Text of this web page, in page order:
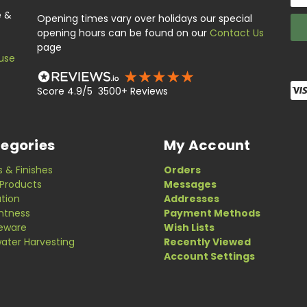
&
Opening times vary over holidays our special
opening hours can be found on our Contact Us
page
Score 4.9/5 3500+ Reviews
& Finishes
Harvesting
My Account
Orders
Messages
Addresses
Payment Methods
Wish Lists
Recently Viewed
Account Settings